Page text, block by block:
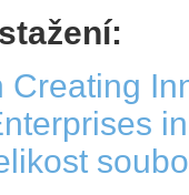
Creating